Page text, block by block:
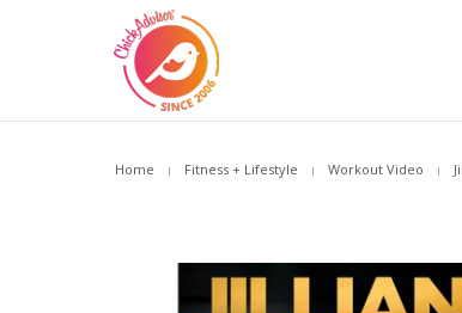
Home Fitness + Lifestyle Workout Video